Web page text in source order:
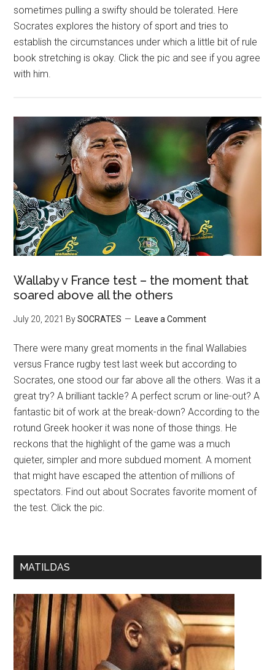
sometimes pulling a swifty should be tolerated. Here
Socrates explores the history of sport and tries to
establish the circumstances under which a little bit of rule
book stretching is okay. Click the pic and see if you agree
with him.
Wallaby v France test – the moment that
soared above all the others
July 20, 2021 BySOCRATES Leave a Comment
There were many great moments in the final Wallabies
versus France rugby test last week but according to
Socrates, one stood our far above all the others. Was it a
great try? A brilliant tackle? A perfect scrum or line-out? A
fantastic bit of work at the break-down? According to the
rotund Greek hooker it was none of those things. He
reckons that the highlight of the game was a much
quieter, simpler and more subdued moment. A moment
that might have escaped the attention of millions of
spectators. Find out about Socrates favorite moment of
the test. Click the pic.
MATILDAS